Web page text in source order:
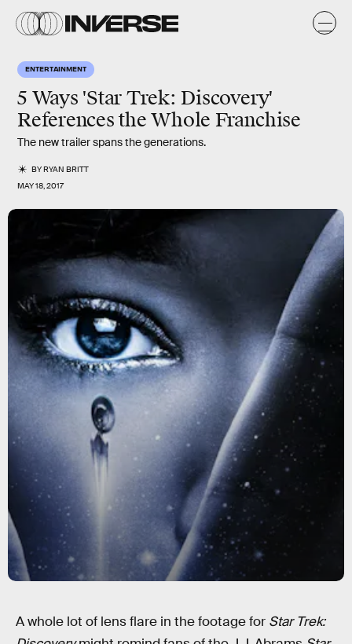
ENTERTAINMENT
5 Ways 'Star Trek: Discovery'
References the Whole Franchise
The new trailer spans the generations.
BYRYAN BRITT
MAY 18, 2017
A whole lot of lens flare in the footage for Star Trek: